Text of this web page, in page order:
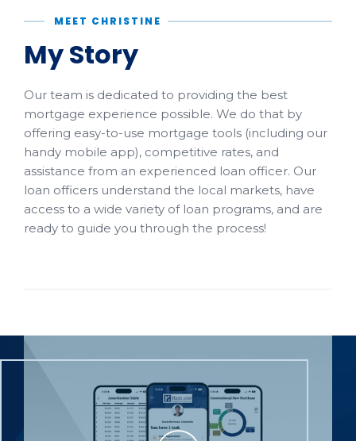
MEET CHRISTINE
My Story
Our team is dedicated to providing the best
mortgage experience possible. We do that by
offering easy-to-use mortgage tools (including our
handy mobile app), competitive rates, and
assistance from an experienced loan officer. Our
loan officers understand the local markets, have
access to a wide variety of loan programs, and are
ready to guide you through the process!